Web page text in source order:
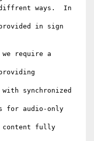
ways.  In
in sign
we require a
synchronized
for audio-only
content fully